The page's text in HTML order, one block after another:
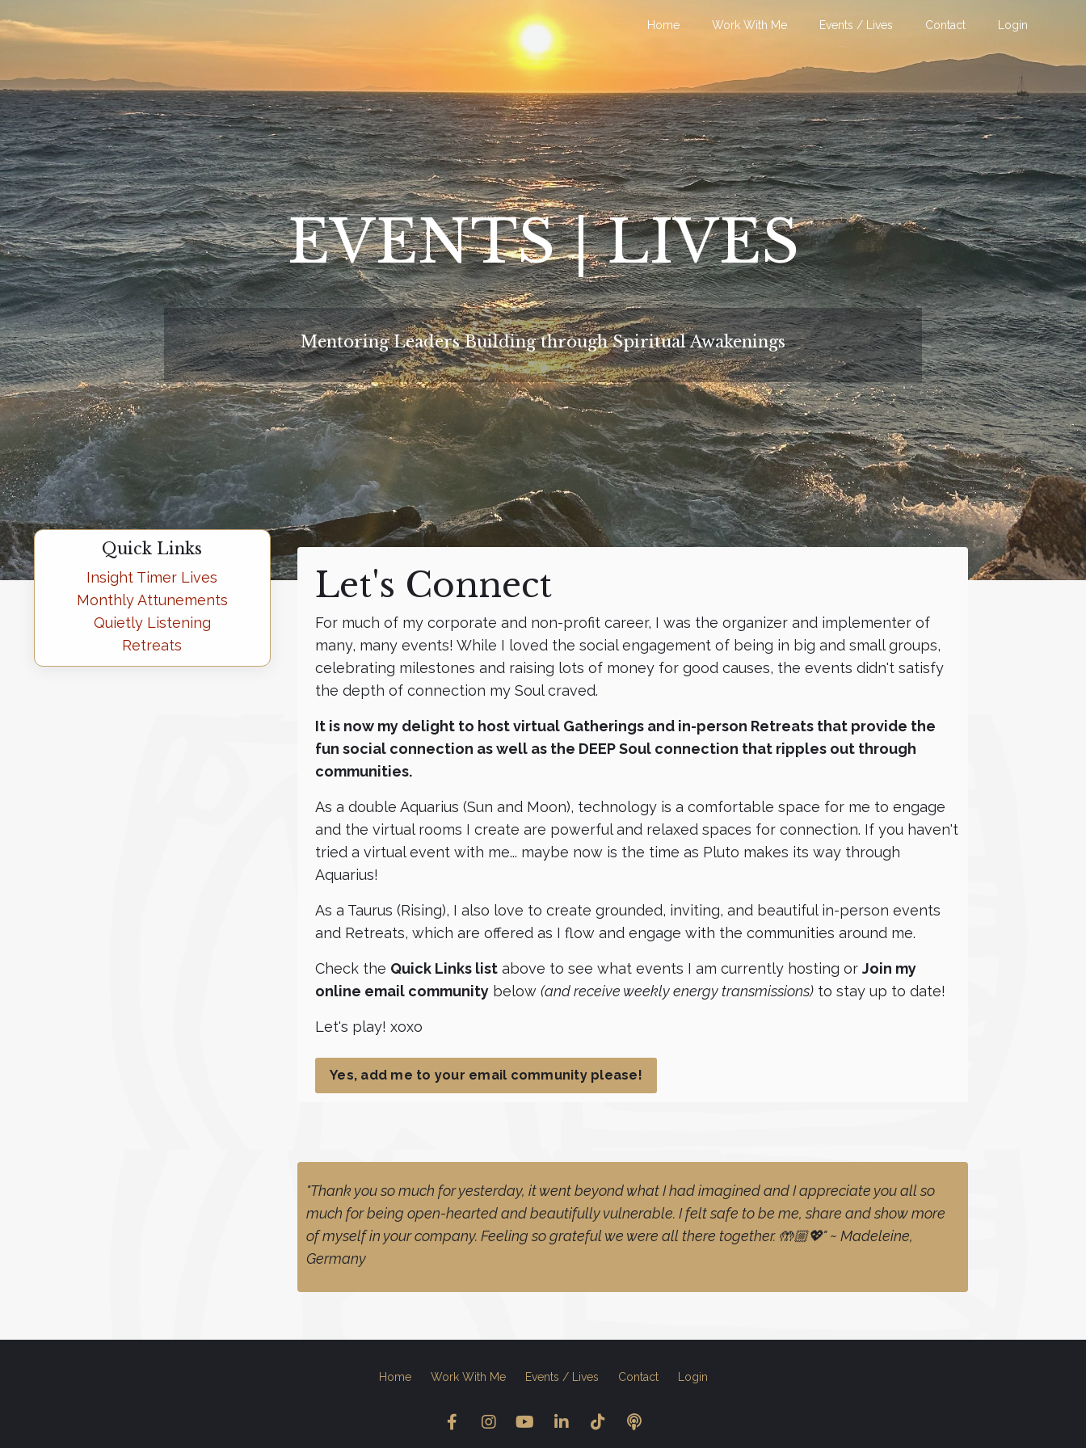
Home Work With Me Events / Lives Contact Login
EVENTS | LIVES
Mentoring Leaders Building through Spiritual Awakenings
Quick Links
Insight Timer Lives
Monthly Attunements
Quietly Listening
Retreats
Let's Connect
For much of my corporate and non-profit career, I was the organizer and implementer of
many, many events! While I loved the social engagement of being in big and small groups,
celebrating milestones and raising lots of money for good causes, the events didn't satisfy
the depth of connection my Soul craved.
It is now my delight to host virtual Gatherings and in-person Retreats that provide the
fun social connection as well as the DEEP Soul connection that ripples out through
communities.
As a double Aquarius (Sun and Moon), technology is a comfortable space for me to engage
and the virtual rooms I create are powerful and relaxed spaces for connection. If you haven't
tried a virtual event with me... maybe now is the time as Pluto makes its way through
Aquarius!
As a Taurus (Rising), I also love to create grounded, inviting, and beautiful in-person events
and Retreats, which are offered as I flow and engage with the communities around me.
Check the Quick Links list above to see what events I am currently hosting or Join my
online email community below (and receive weekly energy transmissions) to stay up to date!
Let's play! xoxo
Yes, add me to your email community please!
"Thank you so much for yesterday, it went beyond what I had imagined and I appreciate you all so
much for being open-hearted and beautifully vulnerable. I felt safe to be me, share and show more
of myself in your company. Feeling so grateful we were all there together. 🤲🏼💖" ~ Madeleine,
Germany
Home Work With Me Events / Lives Contact Login